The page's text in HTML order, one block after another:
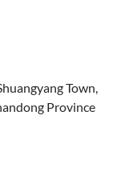
Town,
Province